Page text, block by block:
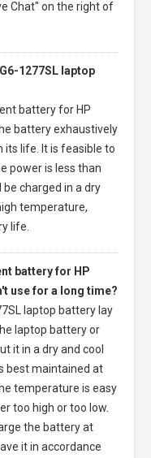
Chat" on the right of
1277SL laptop
battery for HP
battery exhaustively
its life. It is feasible to
power is less than
charged in a dry
temperature,
life.
battery for HP
use for a long time?
laptop battery lay
laptop battery or
it in a dry and cool
best maintained at
temperature is easy
too high or too low.
the battery at
it in accordance